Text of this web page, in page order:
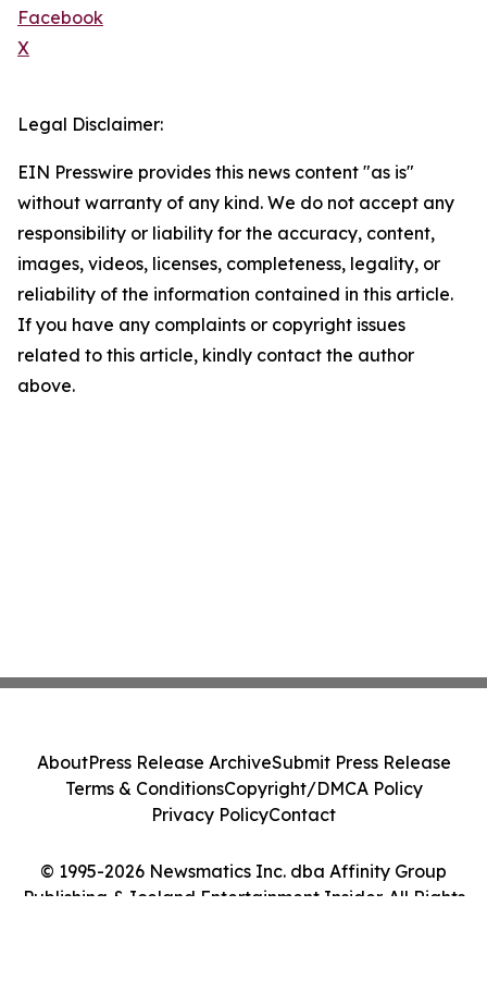
Facebook
X
Legal Disclaimer:
EIN Presswire provides this news content "as is"
without warranty of any kind. We do not accept any
responsibility or liability for the accuracy, content,
images, videos, licenses, completeness, legality, or
reliability of the information contained in this article.
If you have any complaints or copyright issues
related to this article, kindly contact the author
above.
© 1995-2026 Newsmatics Inc. dba Affinity Group
Publishing & Iceland Entertainment Insider. All Rights
AboutPress Release ArchiveSubmit Press Release
Terms & ConditionsCopyright/DMCA Policy
Privacy PolicyContact